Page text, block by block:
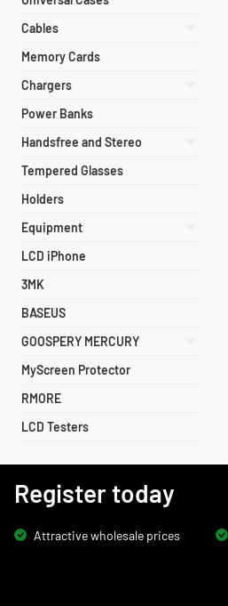
Cables
Memory Cards
Chargers
Power Banks
Handsfree and Stereo
Tempered Glasses
Holders
Equipment
LCD iPhone
3MK
BASEUS
GOOSPERY MERCURY
MyScreen Protector
RMORE
LCD Testers
Register today
Attractive wholesale prices